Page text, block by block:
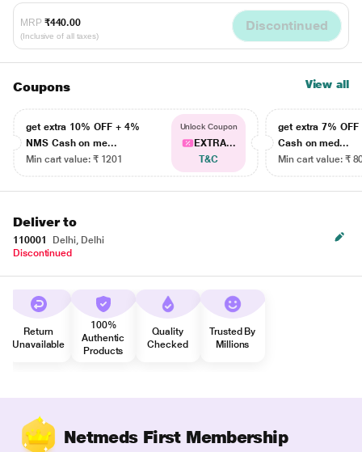
MRP ₹440.00
(Inclusive of all taxes)
Discontinued
Coupons View all
get extra 10% OFF + 4%
NMS Cash on me...
Min cart value: ₹ 1201
Unlock Coupon
EXTRA...
T&C
get extra 7% OFF
Cash on med...
Min cart value: ₹
Deliver to
110001
Delhi, Delhi
Discontinued
Return
Unavailable
100%
Authentic
Products
Quality
Checked
Trusted By
Millions
Netmeds First Membership